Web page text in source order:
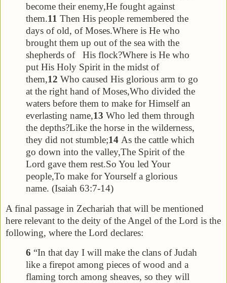
become their enemy,He fought against
them.11 Then His people remembered the
days of old, of Moses.Where is He who
brought them up out of the sea with the
shepherds of His flock?Where is He who
put His Holy Spirit in the midst of
them,12 Who caused His glorious arm to go
at the right hand of Moses,Who divided the
waters before them to make for Himself an
everlasting name,13 Who led them through
the depths?Like the horse in the wilderness,
they did not stumble;14 As the cattle which
go down into the valley,The Spirit of the
Lord gave them rest.So You led Your
people,To make for Yourself a glorious
name. (Isaiah 63:7-14)
A final passage in Zechariah that will be mentioned
here relevant to the deity of the Angel of the Lord is the
following, where the Lord declares:
6 “In that day I will make the clans of Judah
like a firepot among pieces of wood and a
flaming torch among sheaves, so they will